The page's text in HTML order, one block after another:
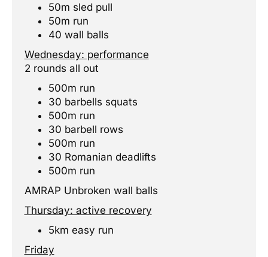
50m sled pull
50m run
40 wall balls
Wednesday: performance
2 rounds all out
500m run
30 barbells squats
500m run
30 barbell rows
500m run
30 Romanian deadlifts
500m run
AMRAP Unbroken wall balls
Thursday: active recovery
5km easy run
Friday